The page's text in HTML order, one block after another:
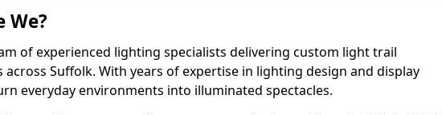
We?
of experienced lighting specialists delivering custom light trail
across Suffolk. With years of expertise in lighting design and display
everyday environments into illuminated spectacles.